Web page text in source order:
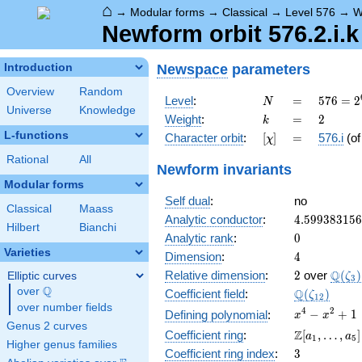
⌂ → Modular forms → Classical → Level 576 →
Newform orbit 576.2.i.k
Introduction
Overview
Random
Universe
Knowledge
L-functions
Rational All
Modular forms
Classical
Maass
Hilbert
Bianchi
Varieties
Elliptic curves
over \Q
Q
over number fields
Genus 2 curves
Higher genus families
Newspace parameters
Level: N
N =
=
576 =
2^{6}
\cdot
3^{2}
576 = 2
Weight: k
k =
= 2
2
Character orbit: [\chi]
[χ] =
= 576.i (of
Newform invariants
Self dual:
no
Analytic conductor: 4.599383156
Analytic rank: 0
0
Dimension: 4
4
Relative dimension: 2
2 over Q(ζ3 )
Coefficient field: Q(ζ12 )
Defining polynomial:
x^{4}
x^{2}
+ 1
x4 − x2 + 1
Coefficient ring:
\Z[a_1,
\ldots,
Z[a1 , … , a5]
Coefficient ring index: 3
3